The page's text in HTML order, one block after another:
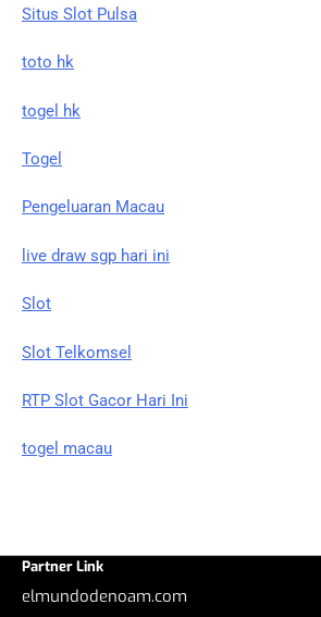
Situs Slot Pulsa
toto hk
togel hk
Togel
Pengeluaran Macau
live draw sgp hari ini
Slot
Slot Telkomsel
RTP Slot Gacor Hari Ini
togel macau
Partner Link
elmundodenoam.com